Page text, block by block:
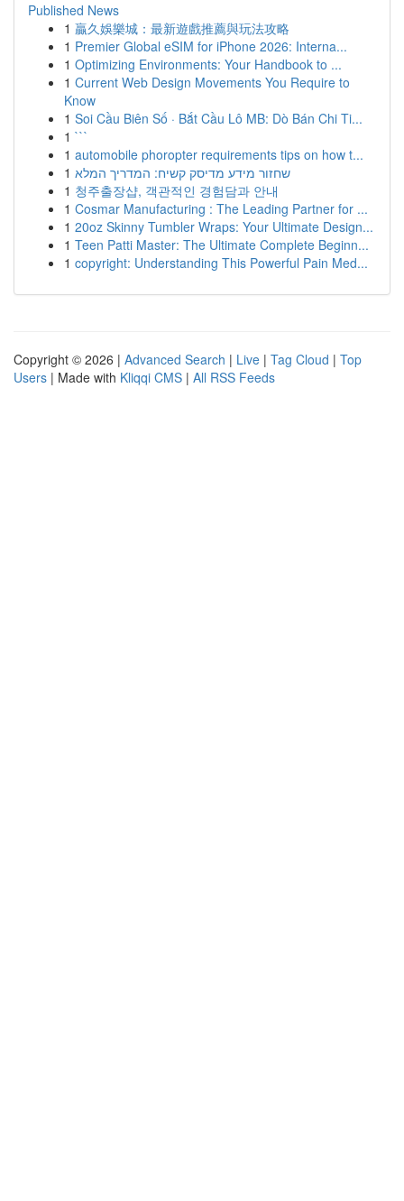
Published News
1 贏久娛樂城：最新遊戲推薦與玩法攻略
1 Premier Global eSIM for iPhone 2026: Interna...
1 Optimizing Environments: Your Handbook to ...
1 Current Web Design Movements You Require to
Know
1 Soi Cầu Biên Số · Bắt Cầu Lô MB: Dò Bán Chi Ti...
1 ```
1 automobile phoropter requirements tips on how t...
1 שחזור מידע מדיסק קשיח: המדריך המלא
1 청주출장샵, 객관적인 경험담과 안내
1 Cosmar Manufacturing : The Leading Partner for ...
1 20oz Skinny Tumbler Wraps: Your Ultimate Design...
1 Teen Patti Master: The Ultimate Complete Beginn...
1 copyright: Understanding This Powerful Pain Med...
Copyright © 2026 | Advanced Search | Live | Tag Cloud | Top
Users | Made with Kliqqi CMS | All RSS Feeds